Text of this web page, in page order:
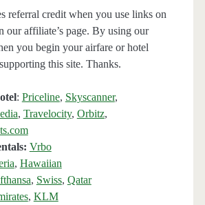
referral credit when you use links on
our affiliate’s page. By using our
you begin your airfare or hotel
this site. Thanks.
: Priceline, Skyscanner,
, Travelocity, Orbitz,
Vrbo
, Hawaiian
, Swiss, Qatar
, KLM